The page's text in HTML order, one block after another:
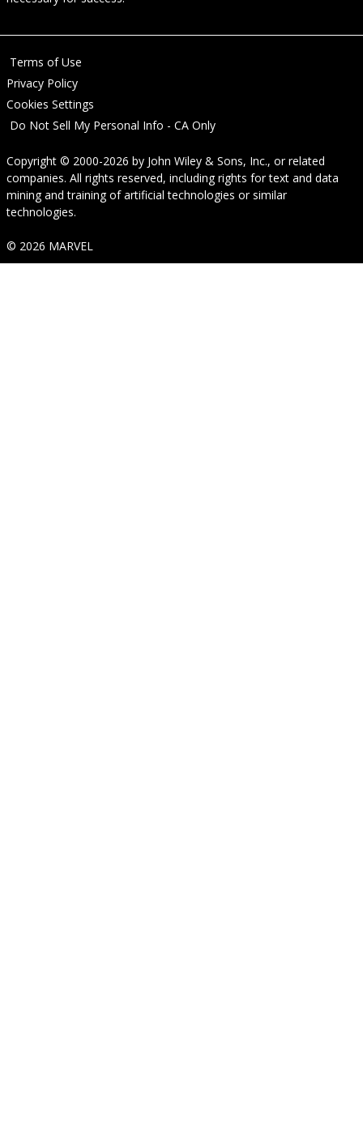
Terms of Use
Privacy Policy
Cookies Settings
Do Not Sell My Personal Info - CA Only
Copyright © 2000-2026 by John Wiley & Sons, Inc., or related
companies. All rights reserved, including rights for text and data
mining and training of artificial technologies or similar
technologies.
© 2026 MARVEL